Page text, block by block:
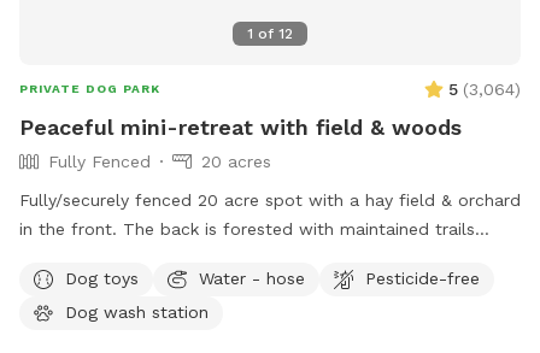
with the horses, you may see horse manure around. We do
our best to clean all up before your visit, however, this a 2
acre land we probably won’t get to clean up completely
for your next visit 😊
1 of 12
PRIVATE DOG PARK 5 (3,064)
Peaceful mini-retreat with field & woods
Fully Fenced
20 acres
Fully/securely fenced 20 acre spot with a hay field & orchard
in the front. The back is forested with maintained trails
pool, covered picnic tables in the field & woods, portapotty,
drinking water station, balls/toys etc - see amenities for
Dog toys Water - hose
Pesticide-free
Dog wash station